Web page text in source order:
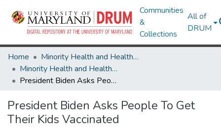
Communities
&
Collections
All of
DRUM
Home
Minority Health and Health Equity Archive
Minority Health and Health Equity Archive
President Biden Asks People To Get Their Kids Vaccinated
President Biden Asks People To Get
Their Kids Vaccinated